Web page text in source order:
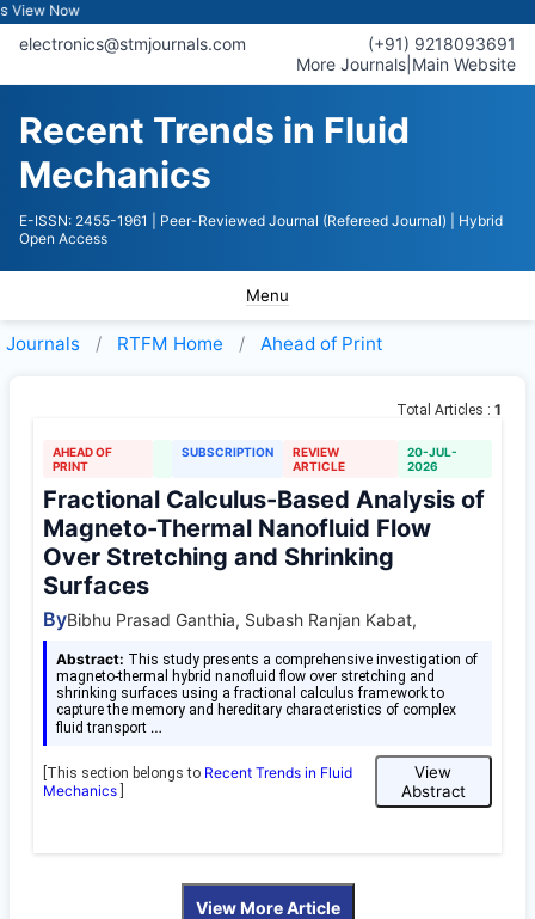
Now
electronics@stmjournals.com
(+91) 9218093691
More Journals Main Website
Recent Trends in Fluid
Mechanics
E-ISSN: 2455-1961 | Peer-Reviewed Journal (Refereed Journal)
| Hybrid
Open Access
Menu
Journals RTFM Home Ahead of Print
Total Articles : 1
AHEAD OF
PRINT
SUBSCRIPTION
REVIEW
ARTICLE
20-JUL-
2026
Fractional Calculus-Based Analysis of
Magneto-Thermal Nanofluid Flow
Over Stretching and Shrinking
Surfaces
ByBibhu Prasad Ganthia, Subash Ranjan Kabat,
Abstract: This study presents a comprehensive investigation of
magneto-thermal hybrid nanofluid flow over stretching and
shrinking surfaces using a fractional calculus framework to
capture the memory and hereditary characteristics of complex
fluid transport …
[This section belongs to Recent Trends in Fluid
Mechanics
View
Abstract
View More Article